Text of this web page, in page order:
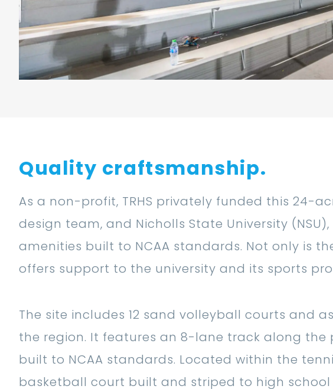
Quality craftsmanship.
As a non-profit, TRHS privately funded this 24-
design team, and Nicholls State University
amenities built to NCAA standards. Not only is
offers support to the university and its sports
The site includes 12 sand volleyball courts and
the region. It features an 8-lane track along the
built to NCAA standards. Located within the
basketball court built and striped to high